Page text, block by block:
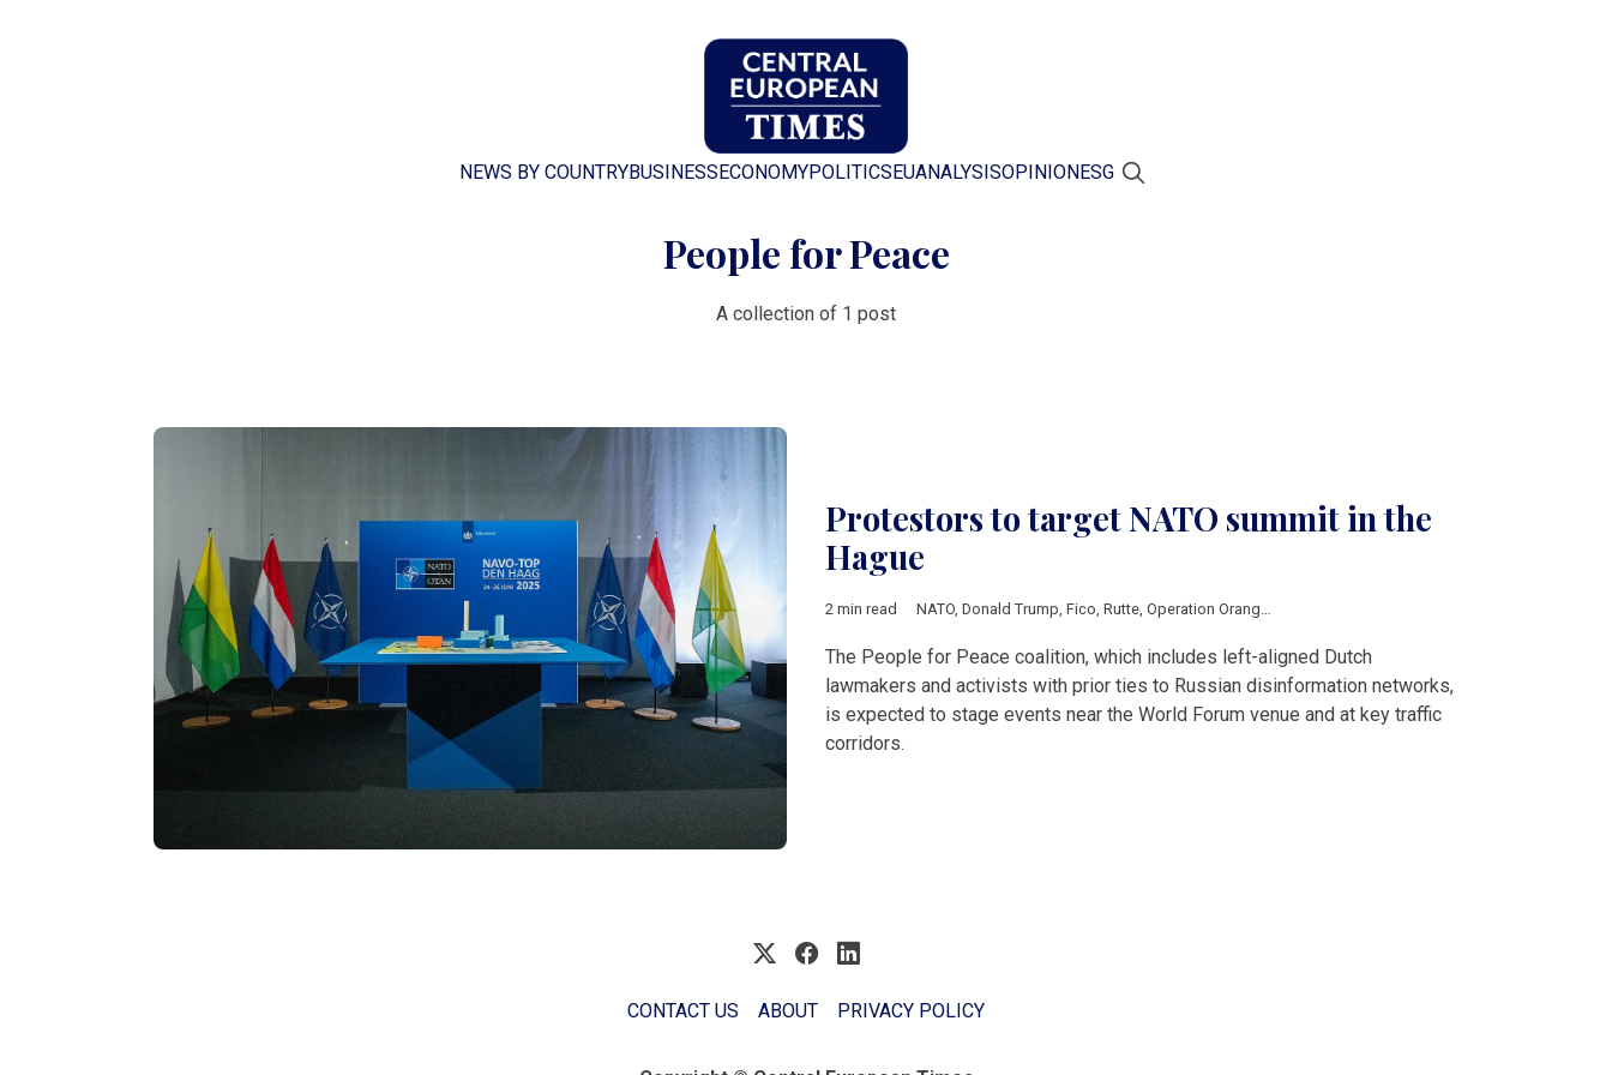
NEWS BY COUNTRYBUSINESS ECONOMYPOLITICS EUANALYSISOPINION ESG
People for Peace
A collection of 1 post
Protestors to target NATO summit in the
Hague
2 min read NATO, Donald Trump, Fico, Rutte, Operation Orange ,
The People for Peace coalition, which includes left-aligned Dutch
lawmakers and activists with prior ties to Russian disinformation networks,
is expected to stage events near the World Forum venue and at key traffic
corridors.
CONTACT US ABOUT PRIVACY POLICY